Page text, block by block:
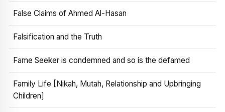
False Claims of Ahmed Al-Hasan
Falsification and the Truth
Fame Seeker is condemned and so is the defamed
Family Life [Nikah, Mutah, Relationship and Upbringing
Children]